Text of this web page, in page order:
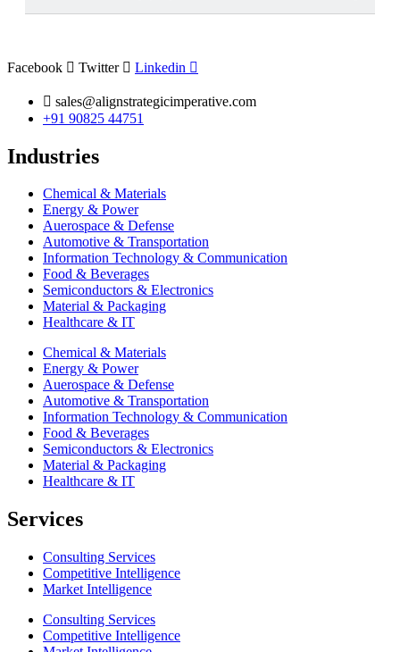
Agilent Technologies, Inc., Takara Bio Inc., Danaher
Corporation, and Merck KGaA.
Facebook Twitter Linkedin
sales@alignstrategicimperative.com
+91 90825 44751
Industries
Chemical & Materials
Energy & Power
Auerospace & Defense
Automotive & Transportation
Information Technology & Communication
Food & Beverages
Semiconductors & Electronics
Material & Packaging
Healthcare & IT
Chemical & Materials
Energy & Power
Auerospace & Defense
Automotive & Transportation
Information Technology & Communication
Food & Beverages
Semiconductors & Electronics
Material & Packaging
Healthcare & IT
Services
Consulting Services
Competitive Intelligence
Market Intelligence
Consulting Services
Competitive Intelligence